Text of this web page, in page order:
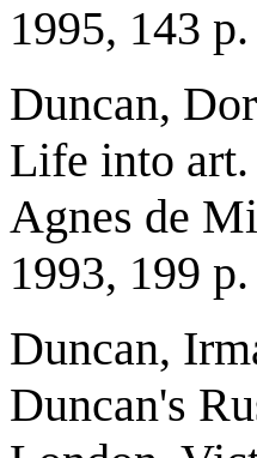
1995, 143
Duncan,
Life into art.
Agnes de
1993, 199
Duncan,
Duncan's